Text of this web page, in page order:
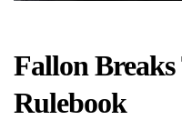
Fallon
Rulebook